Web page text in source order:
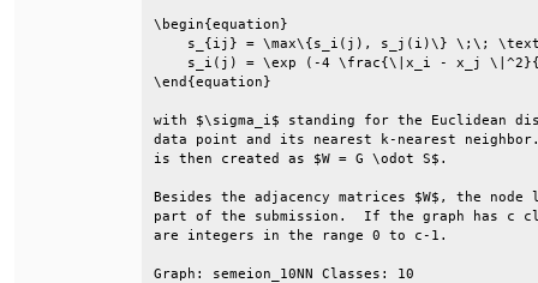
s_{ij} = \max\{s_i(j),
s_i(j) = \exp (-4 \frac{\|x_i -
with $\sigma_i$ standing for the Euclidean
data point and its nearest k-nearest neighbor.
is then created as $W
Besides the adjacency matrices $W$, the
part of the submission.  If the graph has c
are integers in the
Graph: semeion_10NN Classes: 10